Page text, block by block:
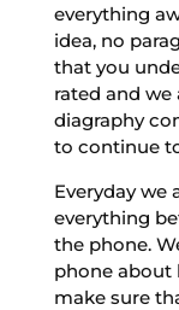
everything
idea, no
that you
rated and we
diagraphy
to continue
Everyday we
everything
the phone.
phone about
make sure